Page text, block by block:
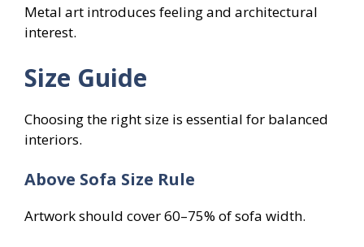
Metal art introduces feeling and architectural
interest.
Size Guide
Choosing the right size is essential for balanced
interiors.
Above Sofa Size Rule
Artwork should cover 60–75% of sofa width.